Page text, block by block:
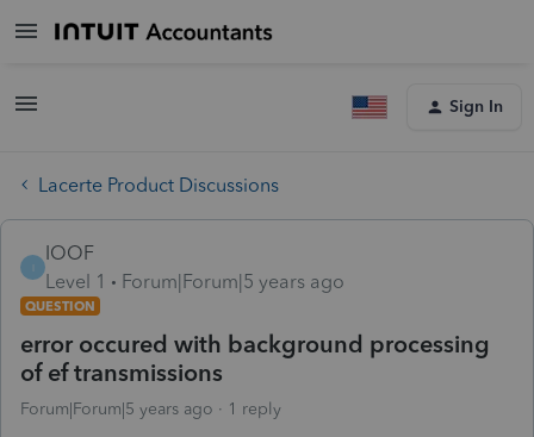
Sign In
Lacerte Product Discussions
IOOF
Level 1
Forum|Forum|5 years ago
QUESTION
error occured with background processing
of ef transmissions
Forum|Forum|5 years ago 1 reply